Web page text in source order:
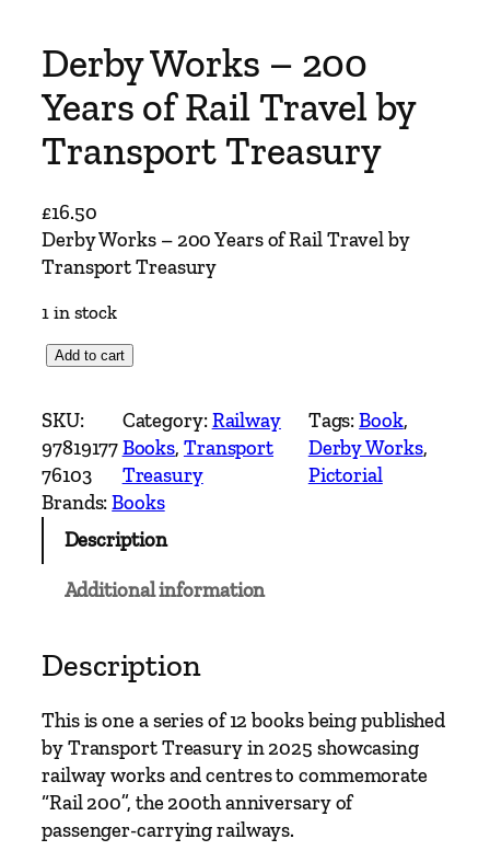
Derby Works – 200
Years of Rail Travel by
Transport Treasury
£16.50
Derby Works – 200 Years of Rail Travel by
Transport Treasury
1 in stock
r
b
y
W
o
2
0
Y
e
a
r
s
Add to cart
SKU:
97819177
76103
Category:Railway
Books, Transport
Treasury
Tags:Book
Derby Works
Pictorial
Brands:Books
Description
Additional information
Description
This is one a series of 12 books being published
by Transport Treasury in 2025 showcasing
railway works and centres to commemorate
“Rail 200”, the 200th anniversary of
passenger-carrying railways.